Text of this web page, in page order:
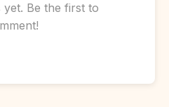
yet. Be the first to